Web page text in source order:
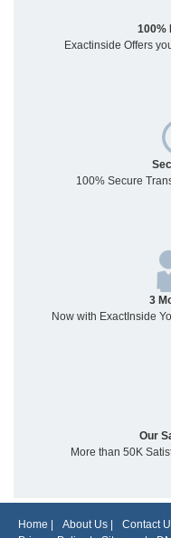
100%
Exactinside Offers
100% Secure
3
Now with ExactInside
Our
More than 50K
Home About Us Contact